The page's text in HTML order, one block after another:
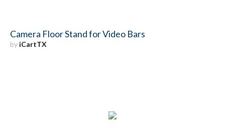
Camera Floor Stand for Video Bars
by iCartTX